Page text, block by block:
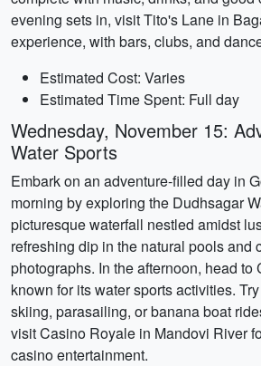
evening sets in, visit Tito's Lane in
experience, with bars, clubs, and
Estimated Cost: Varies
Estimated Time Spent: Full day
Wednesday, November 15:
Water Sports
Embark on an adventure-filled day in
morning by exploring the Dudhsagar
picturesque waterfall nestled amidst
refreshing dip in the natural pools and
photographs. In the afternoon, head to
known for its water sports activities.
skiing, parasailing, or banana boat
visit Casino Royale in Mandovi River
casino entertainment.